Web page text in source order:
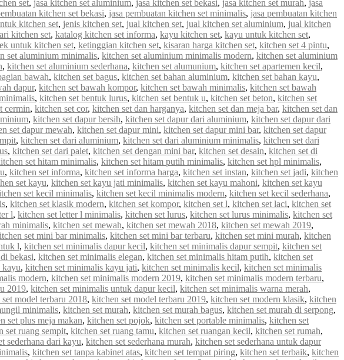
set, jasa kitchen set aluminium, jasa kitchen set bekasi, jasa kitchen set murah, jasa
kitchen set bekasi, jasa pembuatan kitchen set minimalis, jasa pembuatan kitchen
kitchen set, jenis kitchen set, jual kitchen set, jual kitchen set aluminium, jual kitchen
kitchen set, katalog kitchen set informa, kayu kitchen set, kayu untuk kitchen set,
untuk kitchen set, ketinggian kitchen set, kisaran harga kitchen set, kitchen set 4 pintu,
set aluminium minimalis, kitchen set aluminium minimalis modern, kitchen set aluminium
, kitchen set aluminium sederhana, kitchen set alumunium, kitchen set apartemen kecil,
bawah, kitchen set bagus, kitchen set bahan aluminium, kitchen set bahan kayu,
dapur, kitchen set bawah kompor, kitchen set bawah minimalis, kitchen set bawah
, kitchen set bentuk lurus, kitchen set bentuk u, kitchen set beton, kitchen set
cermin, kitchen set cor, kitchen set dan harganya, kitchen set dan meja bar, kitchen set dan
, kitchen set dapur bersih, kitchen set dapur dari aluminium, kitchen set dapur dari
set dapur mewah, kitchen set dapur mini, kitchen set dapur mini bar, kitchen set dapur
, kitchen set dari aluminium, kitchen set dari aluminium minimalis, kitchen set dari
, kitchen set dari palet, kitchen set dengan mini bar, kitchen set desain, kitchen set di
set hitam minimalis, kitchen set hitam putih minimalis, kitchen set hpl minimalis,
, kitchen set informa, kitchen set informa harga, kitchen set instan, kitchen set jadi, kitchen
set kayu, kitchen set kayu jati minimalis, kitchen set kayu mahoni, kitchen set kayu
set kecil minimalis, kitchen set kecil minimalis modern, kitchen set kecil sederhana,
, kitchen set klasik modern, kitchen set kompor, kitchen set l, kitchen set laci, kitchen set
l, kitchen set letter l minimalis, kitchen set lurus, kitchen set lurus minimalis, kitchen set
minimalis, kitchen set mewah, kitchen set mewah 2018, kitchen set mewah 2019,
set mini bar minimalis, kitchen set mini bar terbaru, kitchen set mini murah, kitchen
l, kitchen set minimalis dapur kecil, kitchen set minimalis dapur sempit, kitchen set
bekasi, kitchen set minimalis elegan, kitchen set minimalis hitam putih, kitchen set
kayu, kitchen set minimalis kayu jati, kitchen set minimalis kecil, kitchen set minimalis
modern, kitchen set minimalis modern 2019, kitchen set minimalis modern terbaru,
2019, kitchen set minimalis untuk dapur kecil, kitchen set minimalis warna merah,
model terbaru 2018, kitchen set model terbaru 2019, kitchen set modern klasik, kitchen
minimalis, kitchen set murah, kitchen set murah bagus, kitchen set murah di serpong,
set plus meja makan, kitchen set pojok, kitchen set portable minimalis, kitchen set
set ruang sempit, kitchen set ruang tamu, kitchen set ruangan kecil, kitchen set rumah,
sederhana dari kayu, kitchen set sederhana murah, kitchen set sederhana untuk dapur
, kitchen set tanpa kabinet atas, kitchen set tempat piring, kitchen set terbaik, kitchen